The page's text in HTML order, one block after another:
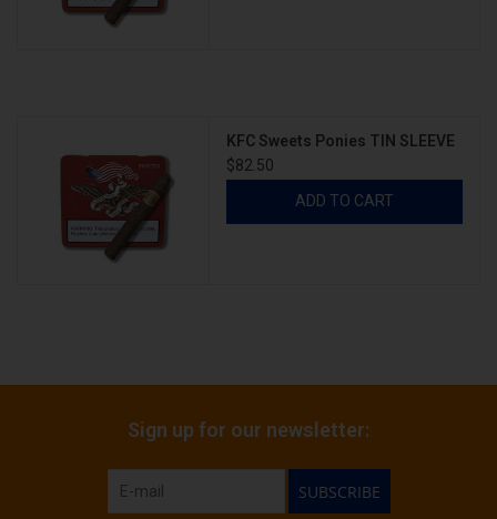
KFC Sweets Ponies TIN SLEEVE
$82.50
ADD TO CART
Sign up for our newsletter:
SUBSCRIBE